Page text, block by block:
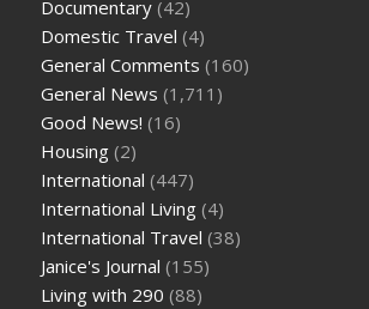
Documentary (42)
Domestic Travel (4)
General Comments (160)
General News (1,711)
Good News! (16)
Housing (2)
International (447)
International Living (4)
International Travel (38)
Janice's Journal (155)
Living with 290 (88)